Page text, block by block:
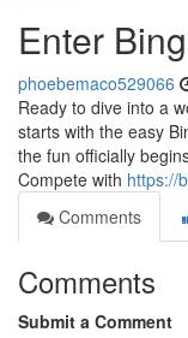
Enter
phoebemaco529066
Ready to dive into a
starts with the easy
the fun officially
Compete with https://
Comments
Comments
Submit a Comment